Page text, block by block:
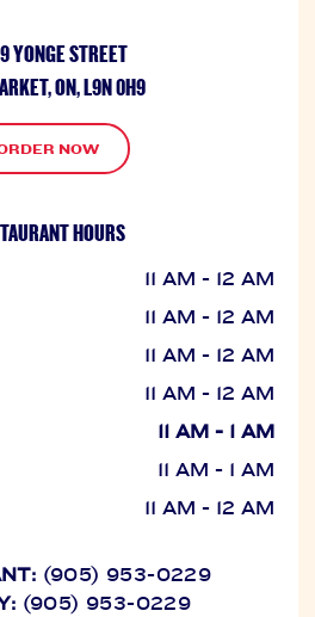
YONGE STREET
ON, L9N 0H9
NOW
HOURS
11 AM - 12 AM
11 AM - 12 AM
11 AM - 12 AM
11 AM - 12 AM
11 AM - 1 AM
11 AM - 1 AM
11 AM - 12 AM
(905) 953-0229
(905) 953-0229